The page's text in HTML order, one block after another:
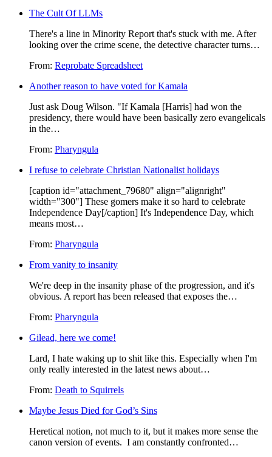
The Cult Of LLMs
There's a line in Minority Report that's stuck with me. After
looking over the crime scene, the detective character turns…
From: Reprobate Spreadsheet
Another reason to have voted for Kamala
Just ask Doug Wilson. "If Kamala [Harris] had won the
presidency, there would have been basically zero evangelicals
in the…
From: Pharyngula
I refuse to celebrate Christian Nationalist holidays
[caption id="attachment_79680" align="alignright"
width="300"] These gomers make it so hard to celebrate
Independence Day[/caption] It's Independence Day, which
means most…
From: Pharyngula
From vanity to insanity
We're deep in the insanity phase of the progression, and it's
obvious. A report has been released that exposes the…
From: Pharyngula
Gilead, here we come!
Lard, I hate waking up to shit like this. Especially when I'm
only really interested in the latest news about…
From: Death to Squirrels
Maybe Jesus Died for God’s Sins
Heretical notion, not much to it, but it makes more sense the
canon version of events. I am constantly confronted…